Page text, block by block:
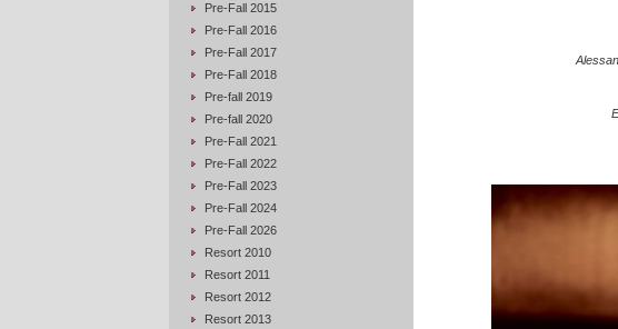
Pre-Fall 2015
Pre-Fall 2016
Pre-Fall 2017
Pre-Fall 2018
Pre-fall 2019
Pre-fall 2020
Pre-Fall 2021
Pre-Fall 2022
Pre-Fall 2023
Pre-Fall 2024
Pre-Fall 2026
Resort 2010
Resort 2011
Resort 2012
Resort 2013